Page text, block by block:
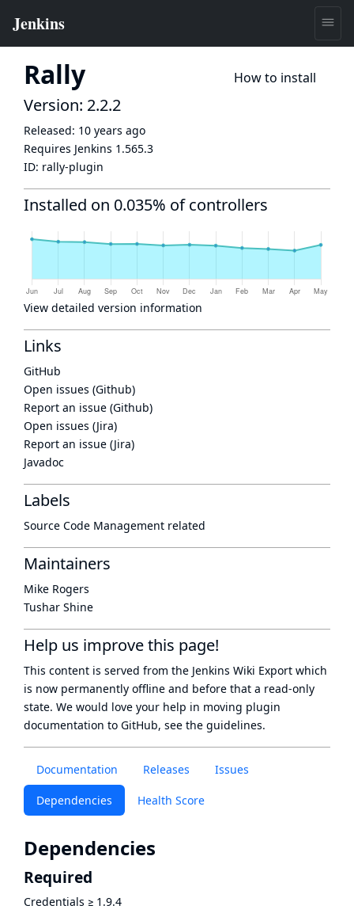
Rally How to install
Documentation Releases Issues
Dependencies Health Score
Dependencies
Required
Credentials ≥ 1.9.4
Version: 2.2.2
Released: 10 years ago
Requires Jenkins 1.565.3
ID: rally-plugin
Installed on 0.035% of controllers
View detailed version information
Links
GitHub
Open issues (Github)
Report an issue (Github)
Open issues (Jira)
Report an issue (Jira)
Javadoc
Labels
Source Code Management related
Maintainers
Mike Rogers
Tushar Shine
Help us improve this page!
This content is served from the Jenkins Wiki Export which
is now permanently offline and before that a read-only
state. We would love your help in moving plugin
documentation to GitHub, see the guidelines.